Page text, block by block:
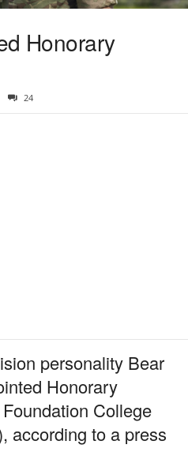
Honorary
24
personality Bear
Honorary
College
according to a press